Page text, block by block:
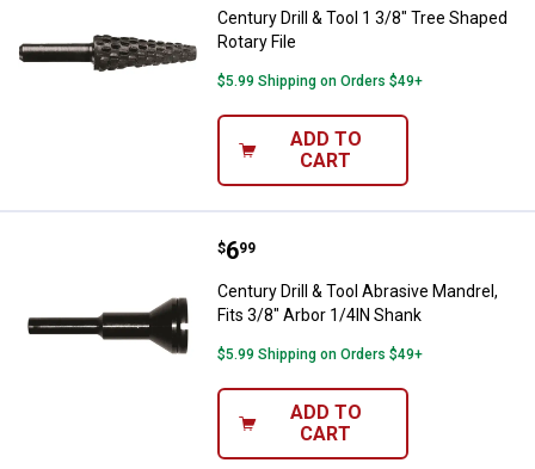
Century Drill & Tool 1 3/8" Tree Shaped
Rotary File
$5.99 Shipping on Orders $49+
ADD TO
CART
Century Drill & Tool Abrasive
Price:
$6
. 99
Century Drill & Tool Abrasive Mandrel,
Fits 3/8" Arbor 1/4IN Shank
$5.99 Shipping on Orders $49+
ADD TO
CART